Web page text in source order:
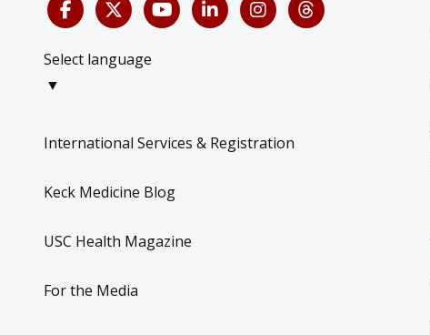
Select language
▼
International Services & Registration
Keck Medicine Blog
USC Health Magazine
For the Media